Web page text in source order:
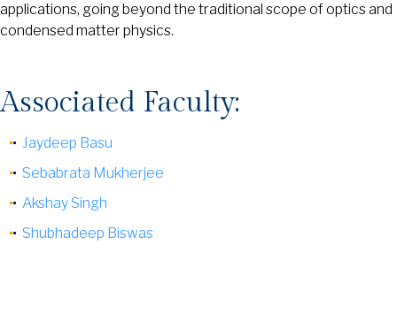
applications, going beyond the traditional scope of optics and
condensed matter physics.
Associated Faculty:
Jaydeep Basu
Sebabrata Mukherjee
Akshay Singh
Shubhadeep Biswas